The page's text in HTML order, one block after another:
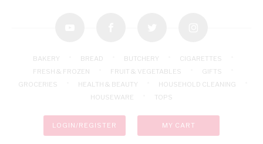
BAKERY BREAD BUTCHERY
CIGARETTES
FRESH & FROZEN
FRUIT & VEGETABLES
GIFTS
GROCERIES
HEALTH & BEAUTY
HOUSEHOLD CLEANING
HOUSEWARE
TOPS
LOGIN/REGISTER MY CART